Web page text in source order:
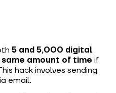
5 and 5,000 digital
amount of time if
hack involves sending
email.